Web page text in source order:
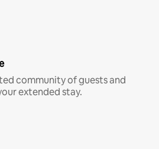
community of guests and
extended stay.